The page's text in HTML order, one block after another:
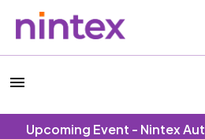
Upcoming Event - Nintex